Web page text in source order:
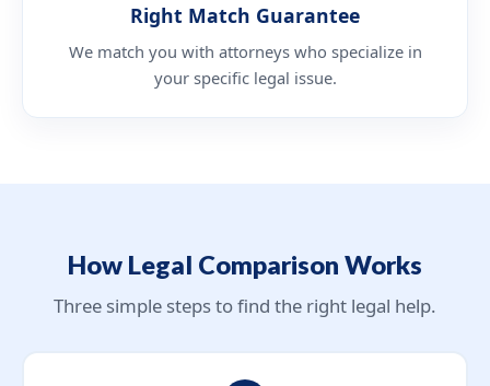
Right Match Guarantee
We match you with attorneys who specialize in
your specific legal issue.
How Legal Comparison Works
Three simple steps to find the right legal help.